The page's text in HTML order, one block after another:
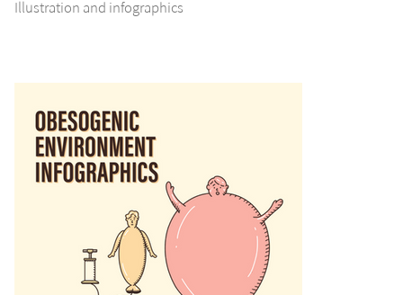
Illustration and infographics